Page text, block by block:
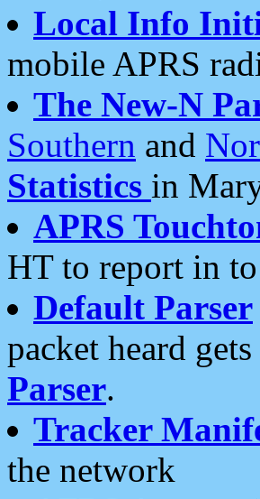
Local Info
mobile APRS
The New-N
Southern and
Statistics in
APRS
HT to report in
Default Parser
packet heard
Parser.
Tracker
the network